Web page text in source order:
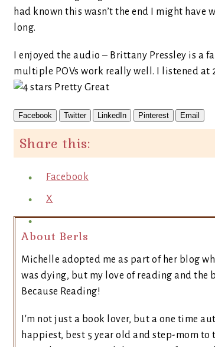
had known this wasn’t the end I might
long.
I enjoyed the audio – Brittany Pressley is a
multiple POVs work really well. I listened
Facebook Twitter LinkedIn Pinterest Email
Share this:
Facebook
X
About Berls
Michelle adopted me as part of her blog
was dying, but my love of reading and the
Because Reading!
I'm not just a book lover, but a one time
happiest, best 5 year old and step-mom to